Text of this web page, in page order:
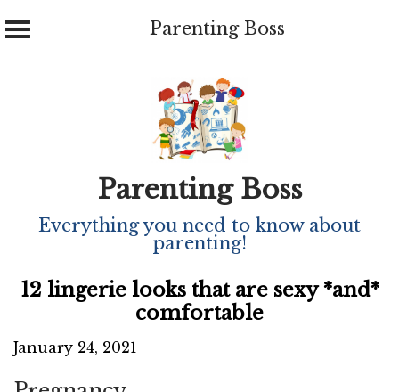
Parenting Boss
Parenting Boss
Everything you need to know about
parenting!
12 lingerie looks that are sexy *and*
comfortable
January 24, 2021